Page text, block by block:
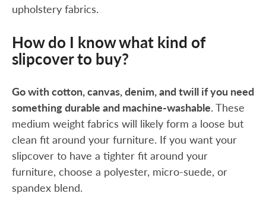
upholstery fabrics.
How do I know what kind of
slipcover to buy?
Go with cotton, canvas, denim, and twill if you need
something durable and machine-washable. These
medium weight fabrics will likely form a loose but
clean fit around your furniture. If you want your
slipcover to have a tighter fit around your
furniture, choose a polyester, micro-suede, or
spandex blend.